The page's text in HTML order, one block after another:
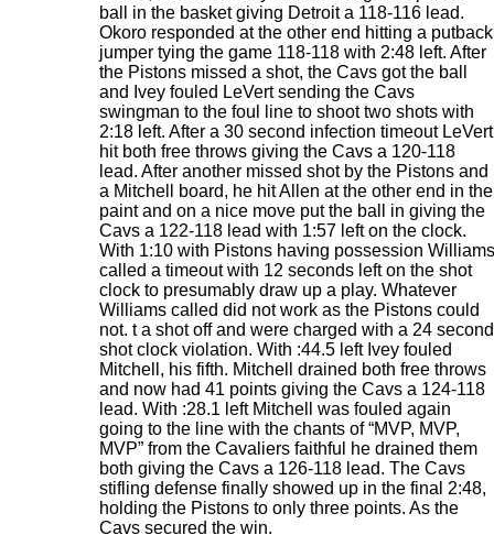
ball in the basket giving Detroit a 118-116 lead.
Okoro responded at the other end hitting a putback
jumper tying the game 118-118 with 2:48 left. After
the Pistons missed a shot, the Cavs got the ball
and Ivey fouled LeVert sending the Cavs
swingman to the foul line to shoot two shots with
2:18 left. After a 30 second infection timeout LeVert
hit both free throws giving the Cavs a 120-118
lead. After another missed shot by the Pistons and
a Mitchell board, he hit Allen at the other end in the
paint and on a nice move put the ball in giving the
Cavs a 122-118 lead with 1:57 left on the clock.
With 1:10 with Pistons having possession Williams
called a timeout with 12 seconds left on the shot
clock to presumably draw up a play. Whatever
Williams called did not work as the Pistons could
not. t a shot off and were charged with a 24 second
shot clock violation. With :44.5 left Ivey fouled
Mitchell, his fifth. Mitchell drained both free throws
and now had 41 points giving the Cavs a 124-118
lead. With :28.1 left Mitchell was fouled again
going to the line with the chants of “MVP, MVP,
MVP” from the Cavaliers faithful he drained them
both giving the Cavs a 126-118 lead. The Cavs
stifling defense finally showed up in the final 2:48,
holding the Pistons to only three points. As the
Cavs secured the win.